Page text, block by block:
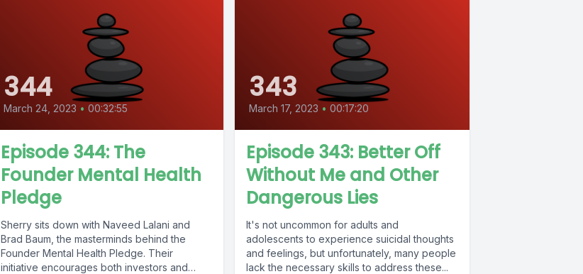
344
March 24, 2023 • 00:32:55
Episode 344: The
Founder Mental Health
Pledge
Sherry sits down with Naveed Lalani and
Brad Baum, the masterminds behind the
Founder Mental Health Pledge. Their
initiative encourages both investors and
343
March 17, 2023 • 00:17:20
Episode 343: Better Off
Without Me and Other
Dangerous Lies
It's not uncommon for adults and
adolescents to experience suicidal thoughts
and feelings, but unfortunately, many people
lack the necessary skills to address these...